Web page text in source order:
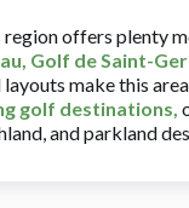
offers plenty
, Golf de Saint-
make this
golf destinations,
and parkland